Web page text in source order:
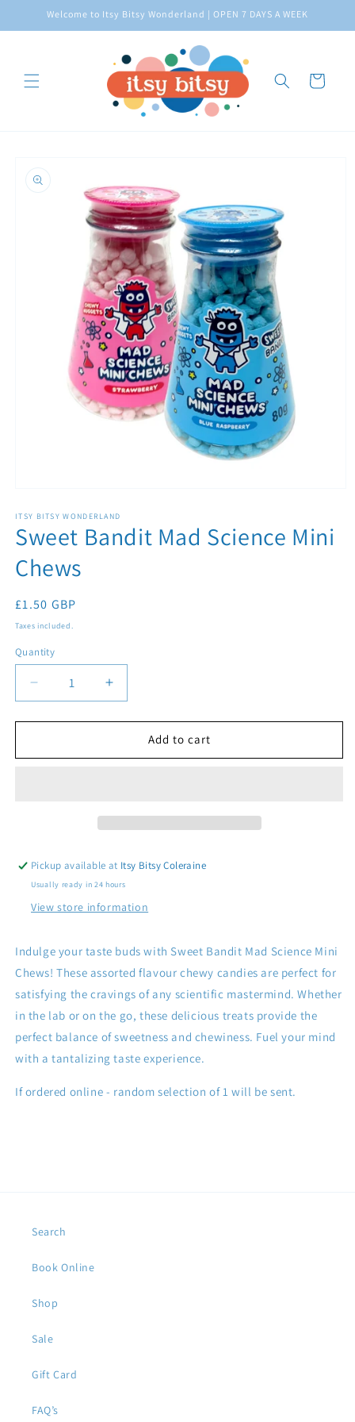
Skip toWelcome to Itsy Bitsy Wonderland | OPEN 7 DAYS A WEEK
Cart
product
information
1
in
modal
ITSY BITSY WONDERLAND
Sweet Bandit Mad Science Mini
Chews
Regular
price
£1.50 GBP
Taxes included.
Quantity
Quantity
Decrease
quantity
for
Bandit
Increase
quantity
for
Bandit
Add to cart
Pickup available at Itsy Bitsy Coleraine
Usually ready in 24 hours
View store information
Indulge your taste buds with Sweet Bandit Mad Science Mini
Chews! These assorted flavour chewy candies are perfect for
satisfying the cravings of any scientific mastermind. Whether
in the lab or on the go, these delicious treats provide the
perfect balance of sweetness and chewiness. Fuel your mind
with a tantalizing taste experience.
If ordered online - random selection of 1 will be sent.
Search
Book Online
Shop
Sale
Gift Card
FAQ’s